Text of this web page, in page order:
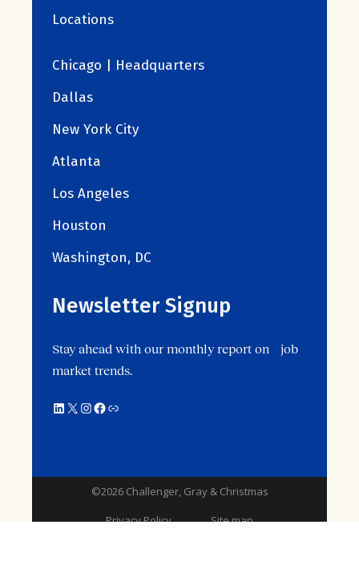
Locations
Chicago | Headquarters
Dallas
New York City
Atlanta
Los Angeles
Houston
Washington, DC
Newsletter Signup
Stay ahead with our monthly report on job
market trends.
©2026 Challenger, Gray & Christmas
Privacy Policy
Site map